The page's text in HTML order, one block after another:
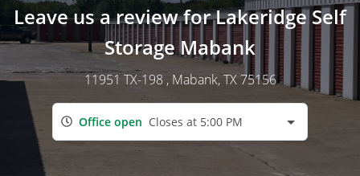
Leave us a review for Lakeridge Self
Storage Mabank
11951 TX-198, Mabank, TX 75156
Office open Closes at 5:00 PM